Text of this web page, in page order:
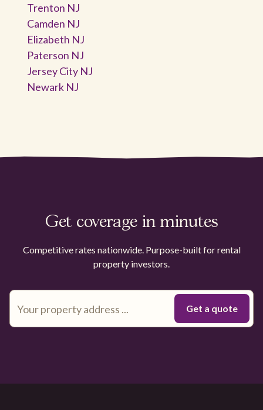
Trenton NJ
Camden NJ
Elizabeth NJ
Paterson NJ
Jersey City NJ
Newark NJ
Get coverage in minutes
Competitive rates nationwide. Purpose-built for rental
property investors.